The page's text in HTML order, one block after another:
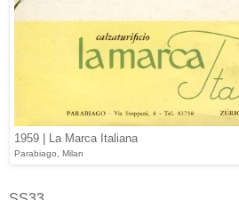
1959 | La Marca Italiana
Parabiago, Milan